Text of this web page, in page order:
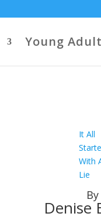
Young
It All
With
Lie
By
Denise